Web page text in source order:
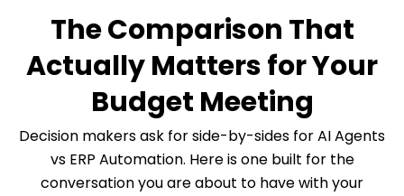
The Comparison That
Actually Matters for Your
Budget Meeting
Decision makers ask for side-by-sides for AI Agents
vs ERP Automation. Here is one built for the
conversation you are about to have with your